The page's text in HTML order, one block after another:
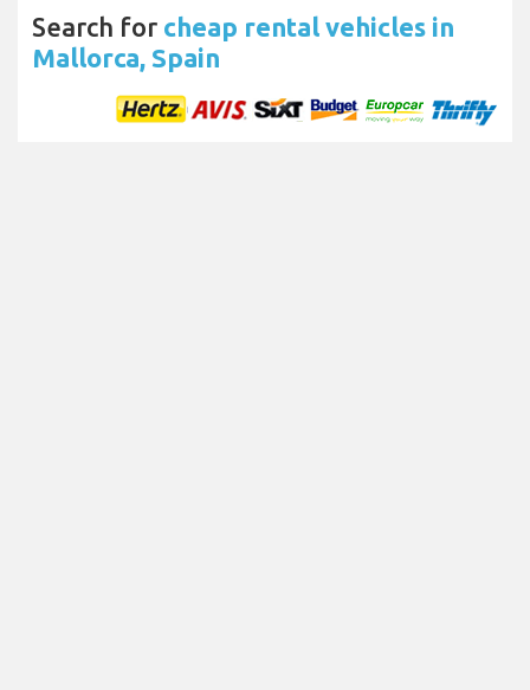
Search for cheap rental vehicles in
Mallorca, Spain